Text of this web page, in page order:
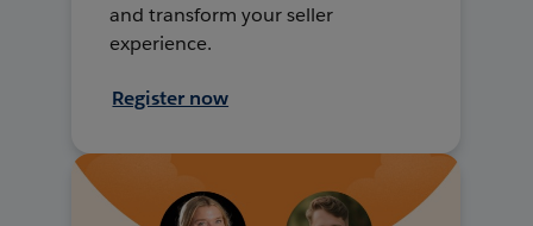
and transform your seller
experience.
Register now